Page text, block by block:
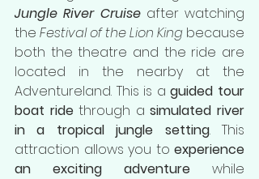
Jungle River Cruise after watching
the Festival of the Lion King because
both the theatre and the ride are
located in the nearby at the
Adventureland. This is a guided tour
boat ride through a simulated river
in a tropical jungle setting. This
attraction allows you to experience
an exciting adventure while